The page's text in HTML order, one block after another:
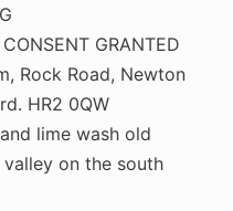
GRANTED
Rock Road, Newton
HR2 0QW
lime wash old
on the south